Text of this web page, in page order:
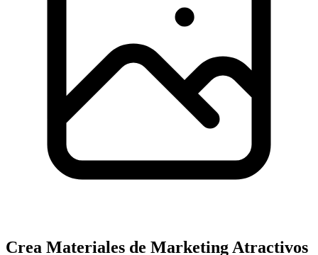
Crea Materiales de Marketing Atractivos